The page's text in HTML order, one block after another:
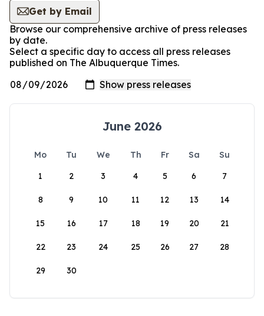
Get by Email
Browse our comprehensive archive of press releases
by date.
Select a specific day to access all press releases
published on The Albuquerque Times.
June 2026
Mo Tu We Th Fr Sa
Su
1
2 3 4 5 6 7
8 9 10 11 12 13 14
15 16 17 18 19 20 21
22 23 24 25 26 27 28
29 30